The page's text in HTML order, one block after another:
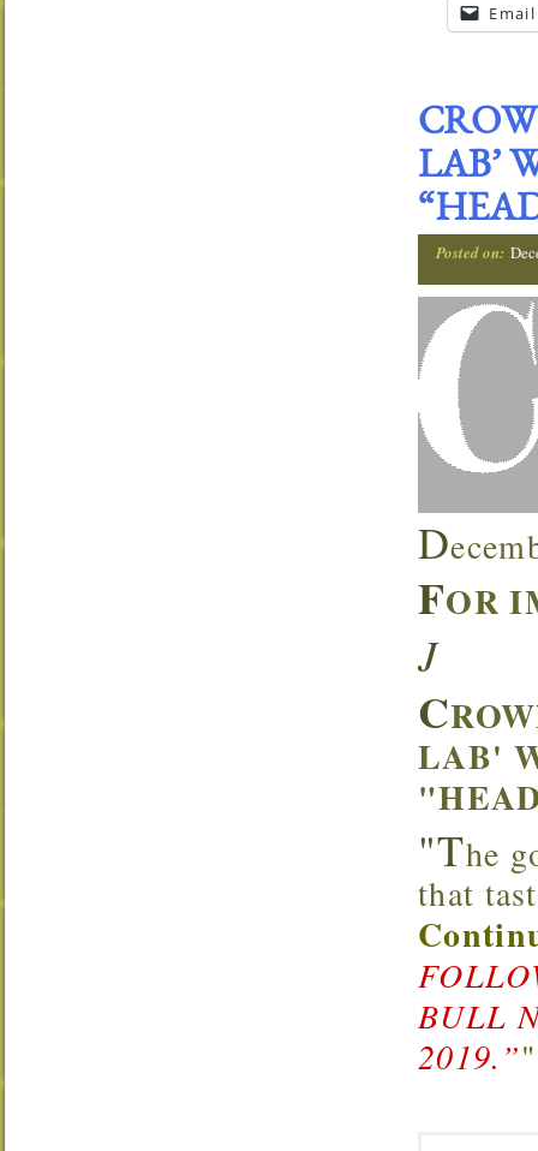
Email
LAB’
Posted on:
D
FOR
J
C
LAB'
"The
that
BULL
2019.”"